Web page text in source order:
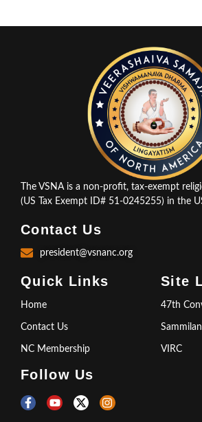
The VSNA is a non-profit, tax-exempt
(US Tax Exempt ID# 51-0245255) in the
Contact Us
president@vsnanc.org
Quick Links
Home
Contact Us
NC Membership
Site
47th
VIRC
Follow Us